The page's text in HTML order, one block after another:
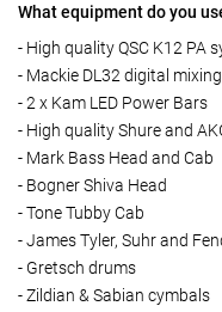
What equipment do you
- High quality QSC K12 PA
- Mackie DL32 digital
- 2 x Kam LED Power Bars
- High quality Shure and
- Mark Bass Head and Cab
- Bogner Shiva Head
- Tone Tubby Cab
- James Tyler, Suhr and
- Gretsch drums
- Zildian & Sabian cymbals